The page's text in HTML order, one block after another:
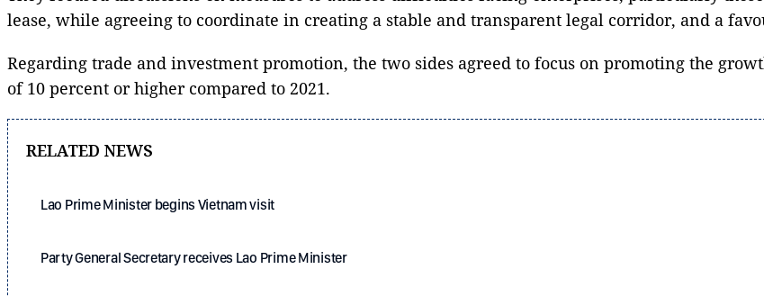
lease, while agreeing to coordinate in creating a stable and transparent legal corridor, and a
Regarding trade and investment promotion, the two sides agreed to focus on promoting the
of 10 percent or higher compared to 2021.
RELATED NEWS
Lao Prime Minister begins Vietnam visit
Party General Secretary receives Lao Prime Minister